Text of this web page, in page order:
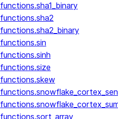
functions.sha1_binary
functions.sha2
functions.sha2_binary
functions.sin
functions.sinh
functions.size
functions.skew
functions.sort_array